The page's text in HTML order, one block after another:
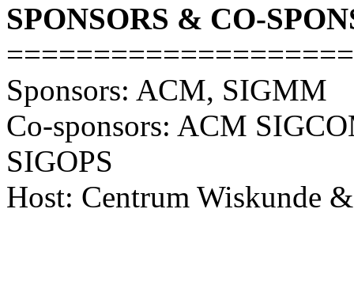
SPONSORS & CO-
Sponsors: ACM, SIGMM
Co-sponsors: ACM
SIGOPS
Host: Centrum Wiskunde